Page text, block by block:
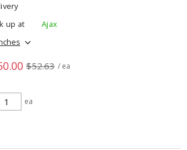
up at
Ajax
$52.63 / ea
ea